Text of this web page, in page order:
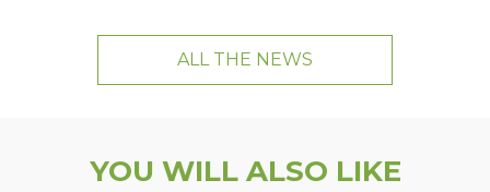
ALL THE NEWS
YOU WILL ALSO LIKE